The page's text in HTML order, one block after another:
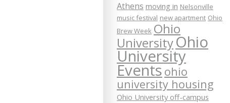
Athens moving in Nelsonville
music festival new apartment Ohio
Brew Week Ohio
UniversityOhio
University
Eventsohio
university housing
Ohio University off-campus